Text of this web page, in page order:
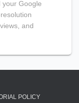
your Google
and
POLICY